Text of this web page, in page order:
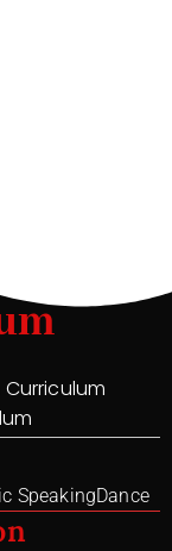
SpeakingDance